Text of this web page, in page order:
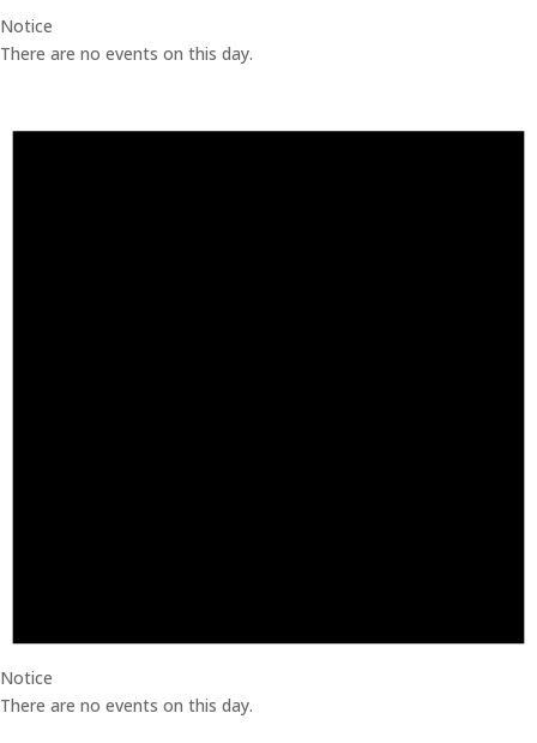
Notice
There are no events on this day.
Notice
There are no events on this day.